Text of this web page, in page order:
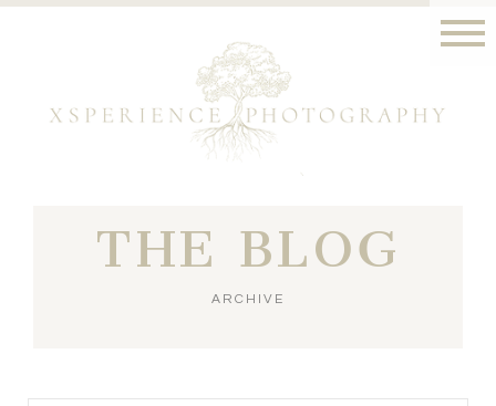
THE BLOG
ARCHIVE